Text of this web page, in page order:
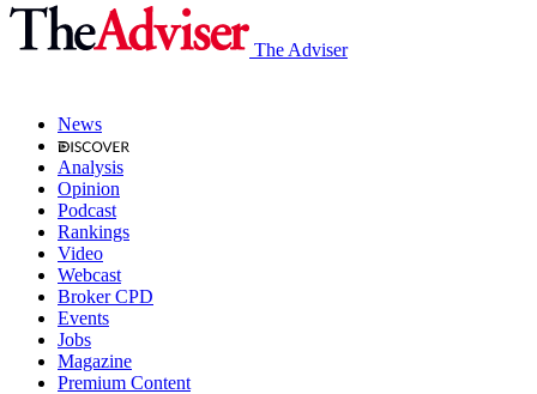
The Adviser
News
Analysis
Opinion
Podcast
Rankings
Video
Webcast
Broker CPD
Events
Jobs
Magazine
Premium Content